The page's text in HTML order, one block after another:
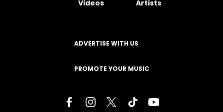
Videos Artists
ADVERTISE WITH US
PROMOTE YOUR MUSIC